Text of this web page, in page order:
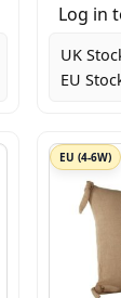
Log in
UK
EU
EU (4-6W)